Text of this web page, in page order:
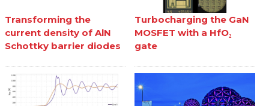
Transforming the
current density of AlN
Schottky barrier diodes
Turbocharging the GaN
MOSFET with a HfO₂
gate